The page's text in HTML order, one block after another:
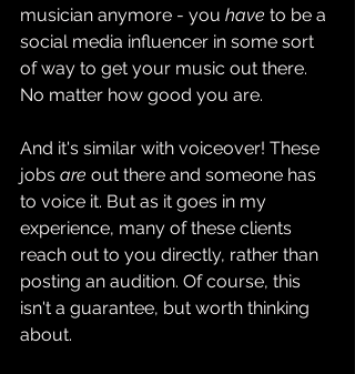
musician anymore - you have to be a
social media influencer in some sort
of way to get your music out there.
No matter how good you are.
And it's similar with voiceover! These
jobs are out there and someone has
to voice it. But as it goes in my
experience, many of these clients
reach out to you directly, rather than
posting an audition. Of course, this
isn't a guarantee, but worth thinking
about.